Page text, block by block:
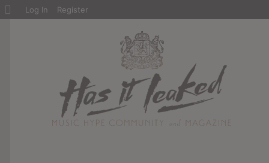
About
Log In Register